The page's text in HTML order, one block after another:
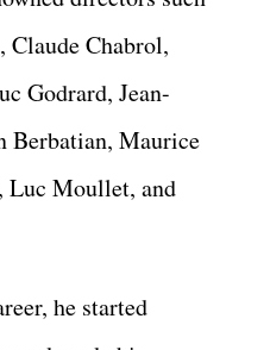
Claude Chabrol,
Godrard, Jean-
Berbatian, Maurice
Luc Moullet, and
he started